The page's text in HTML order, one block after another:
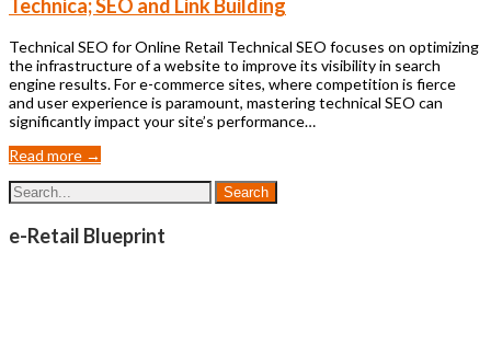
Technica; SEO and Link Building
Technical SEO for Online Retail Technical SEO focuses on optimizing
the infrastructure of a website to improve its visibility in search
engine results. For e-commerce sites, where competition is fierce
and user experience is paramount, mastering technical SEO can
significantly impact your site’s performance…
Read more →
e-Retail Blueprint